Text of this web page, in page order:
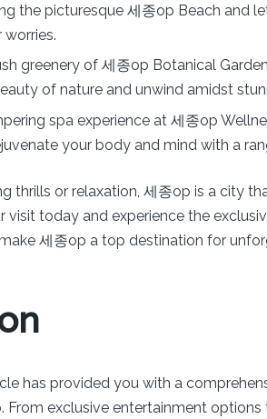
the picturesque 세종op Beach and
greenery of 세종op Botanical
of nature and unwind amidst
spa experience at 세종op
your body and mind with a
thrills or relaxation, 세종op is a city
visit today and experience the
세종op a top destination for
has provided you with a
From exclusive entertainment